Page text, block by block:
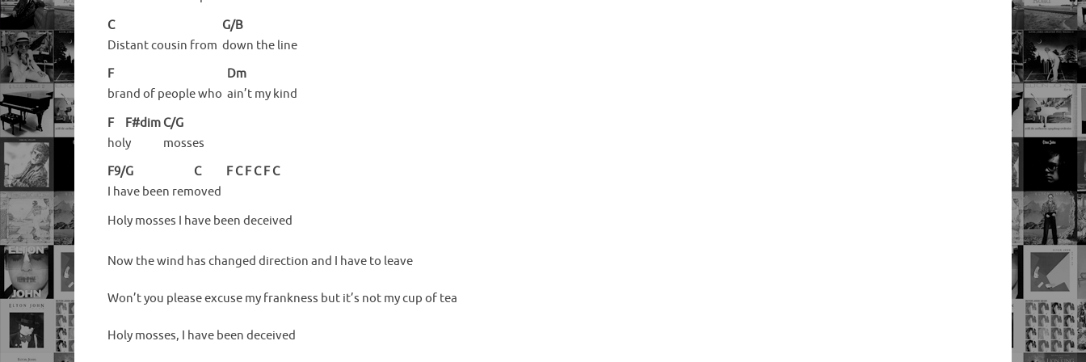
C
Distant cousin from
G/B
down the line
F
brand of people who
Dm
ain’t my kind
F
hol
F#dim
y
C/G
mosses
F9/G
I have been rem
C
oved
F C F C F C
Holy mosses I have been deceived
Now the wind has changed direction and I have to leave
Won’t you please excuse my frankness but it’s not my cup of tea
Holy mosses, I have been deceived